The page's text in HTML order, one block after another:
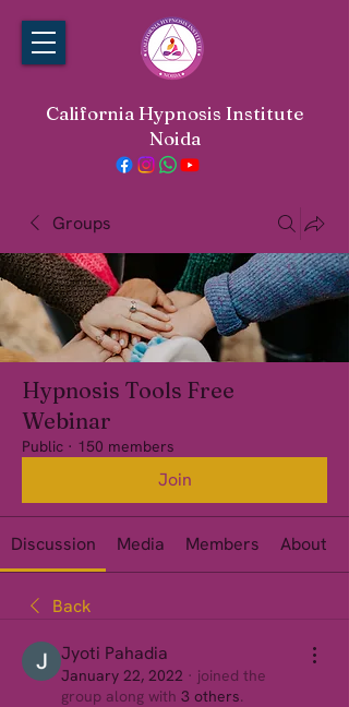
California Hypnosis Institute
Noida
Groups
Hypnosis Tools Free
Webinar
Public · 150 members
Join
Discussion Media Members About
Back
Jyoti Pahadia
January 22, 2022 · joined the
group along with 3 others.